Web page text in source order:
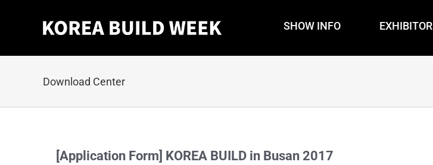
SHOW INFO EXHIBITOR
Download Center
[Application Form] KOREA BUILD in Busan 2017